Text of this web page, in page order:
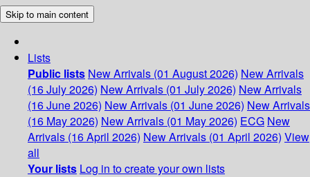
Skip to main content
Lists
Public lists New Arrivals (01 August 2026) New Arrivals
(16 July 2026) New Arrivals (01 July 2026) New Arrivals
(16 June 2026) New Arrivals (01 June 2026) New Arrivals
(16 May 2026) New Arrivals (01 May 2026) ECG New
Arrivals (16 April 2026) New Arrivals (01 April 2026) View
all
Your lists Log in to create your own lists